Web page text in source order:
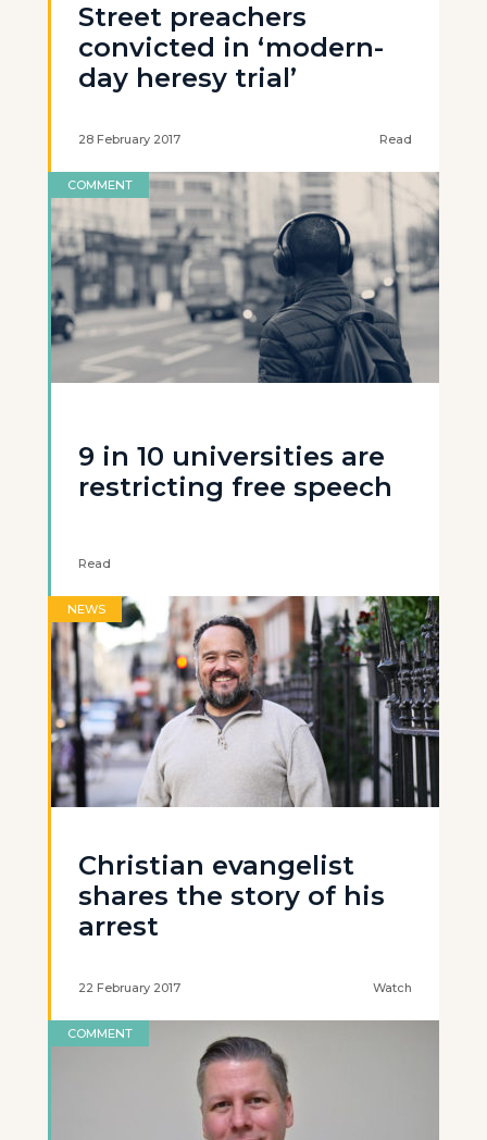
Street preachers
convicted in ‘modern-
day heresy trial’
28 February 2017 Read
COMMENT
9 in 10 universities are
restricting free speech
Read
NEWS
Christian evangelist
shares the story of his
arrest
22 February 2017 Watch
COMMENT